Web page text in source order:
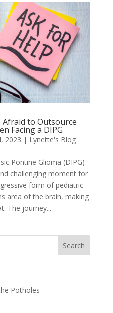
Afraid to Outsource
Facing a DIPG
2023 | Lynette's Blog
Pontine Glioma (DIPG)
challenging moment for
form of pediatric
area of the brain, making
The journey...
Potholes